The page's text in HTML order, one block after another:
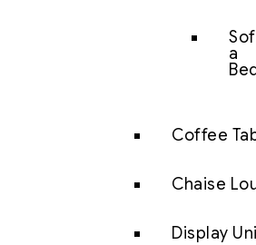
Sof
a
Bed
Coffee
Chaise
Display